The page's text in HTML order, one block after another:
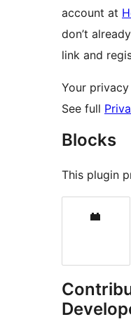
account at
don’t
link and
Your
See full
Blocks
This plugin